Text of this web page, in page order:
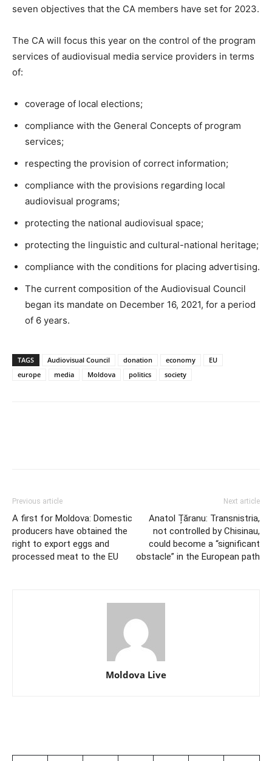
seven objectives that the CA members have set for 2023.
The CA will focus this year on the control of the program
services of audiovisual media service providers in terms
of:
coverage of local elections;
compliance with the General Concepts of program
services;
respecting the provision of correct information;
compliance with the provisions regarding local
audiovisual programs;
protecting the national audiovisual space;
protecting the linguistic and cultural-national heritage;
compliance with the conditions for placing advertising.
The current composition of the Audiovisual Council
began its mandate on December 16, 2021, for a period
of 6 years.
TAGS Audiovisual Council donation economy
EU
europe
media Moldova politics society
Previous article
A first for Moldova: Domestic
producers have obtained the
right to export eggs and
processed meat to the EU
Next article
Anatol Țăranu: Transnistria,
not controlled by Chisinau,
could become a “significant
obstacle” in the European path
Moldova Live